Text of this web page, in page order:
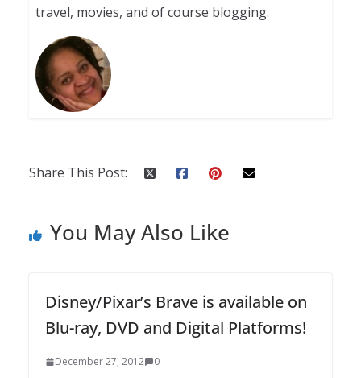
travel, movies, and of course blogging.
Share This Post:
You May Also Like
Disney/Pixar’s Brave is available on
Blu-ray, DVD and Digital Platforms!
December 27, 2012 0